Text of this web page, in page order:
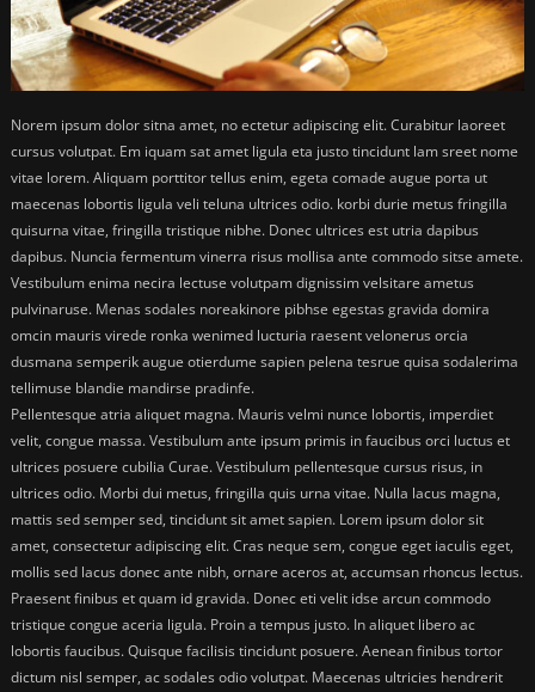
Norem ipsum dolor sitna amet, no ectetur adipiscing elit. Curabitur laoreet
cursus volutpat. Em iquam sat amet ligula eta justo tincidunt lam sreet nome
vitae lorem. Aliquam porttitor tellus enim, egeta comade augue porta ut
maecenas lobortis ligula veli teluna ultrices odio. korbi durie metus fringilla
quisurna vitae, fringilla tristique nibhe. Donec ultrices est utria dapibus
dapibus. Nuncia fermentum vinerra risus mollisa ante commodo sitse amete.
Vestibulum enima necira lectuse volutpam dignissim velsitare ametus
pulvinaruse. Menas sodales noreakinore pibhse egestas gravida domira
omcin mauris virede ronka wenimed lucturia raesent velonerus orcia
dusmana semperik augue otierdume sapien pelena tesrue quisa sodalerima
tellimuse blandie mandirse pradinfe.
Pellentesque atria aliquet magna. Mauris velmi nunce lobortis, imperdiet
velit, congue massa. Vestibulum ante ipsum primis in faucibus orci luctus et
ultrices posuere cubilia Curae. Vestibulum pellentesque cursus risus, in
ultrices odio. Morbi dui metus, fringilla quis urna vitae. Nulla lacus magna,
mattis sed semper sed, tincidunt sit amet sapien. Lorem ipsum dolor sit
amet, consectetur adipiscing elit. Cras neque sem, congue eget iaculis eget,
mollis sed lacus donec ante nibh, ornare aceros at, accumsan rhoncus lectus.
Praesent finibus et quam id gravida. Donec eti velit idse arcun commodo
tristique congue aceria ligula. Proin a tempus justo. In aliquet libero ac
lobortis faucibus. Quisque facilisis tincidunt posuere. Aenean finibus tortor
dictum nisl semper, ac sodales odio volutpat. Maecenas ultricies hendrerit